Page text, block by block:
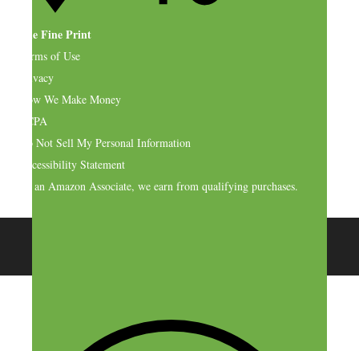
The Fine Print
Terms of Use
Privacy
How We Make Money
CCPA
Do Not Sell My Personal Information
Accessibility Statement
As an Amazon Associate, we earn from qualifying purchases.